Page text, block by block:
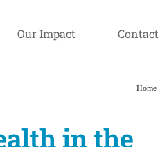
Our Impact
Home
in the